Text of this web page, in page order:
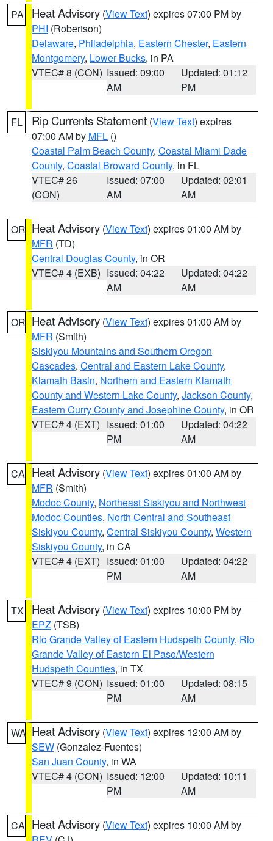
PA Heat Advisory (View Text) expires 07:00 PM by
PHI (Robertson)
Delaware, Philadelphia, Eastern Chester, Eastern
Montgomery, Lower Bucks, in PA
VTEC# 8 (CON) Issued: 09:00
AM
Updated: 01:12
PM
FL Rip Currents Statement (View Text) expires
07:00 AM by MFL ()
Coastal Palm Beach County, Coastal Miami Dade
County, Coastal Broward County, in FL
VTEC# 26
(CON)
Issued: 07:00
AM
Updated: 02:01
AM
OR Heat Advisory (View Text) expires 01:00 AM by
MFR (TD)
Central Douglas County, in OR
VTEC# 4 (EXB) Issued: 04:22
AM
Updated: 04:22
AM
OR Heat Advisory (View Text) expires 01:00 AM by
MFR (Smith)
Siskiyou Mountains and Southern Oregon
Cascades, Central and Eastern Lake County,
Klamath Basin, Northern and Eastern Klamath
County and Western Lake County, Jackson County,
Eastern Curry County and Josephine County, in OR
VTEC# 4 (EXT) Issued: 01:00
PM
Updated: 04:22
AM
CA Heat Advisory (View Text) expires 01:00 AM by
MFR (Smith)
Modoc County, Northeast Siskiyou and Northwest
Modoc Counties, North Central and Southeast
Siskiyou County, Central Siskiyou County, Western
Siskiyou County, in CA
VTEC# 4 (EXT) Issued: 01:00
PM
Updated: 04:22
AM
TX Heat Advisory (View Text) expires 10:00 PM by
EPZ (TSB)
Rio Grande Valley of Eastern Hudspeth County, Rio
Grande Valley of Eastern El Paso/Western
Hudspeth Counties, in TX
VTEC# 9 (CON) Issued: 01:00
PM
Updated: 08:15
AM
WA Heat Advisory (View Text) expires 12:00 AM by
SEW (Gonzalez-Fuentes)
San Juan County, in WA
VTEC# 4 (CON) Issued: 12:00
PM
Updated: 10:11
AM
CA Heat Advisory (View Text) expires 10:00 AM by